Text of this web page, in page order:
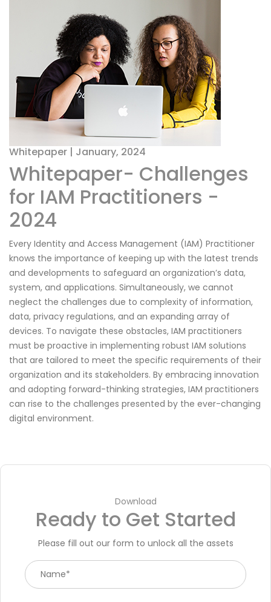
Whitepaper | January, 2024
Whitepaper- Challenges
for IAM Practitioners -
2024
Every Identity and Access Management (IAM) Practitioner
knows the importance of keeping up with the latest trends
and developments to safeguard an organization’s data,
system, and applications. Simultaneously, we cannot
neglect the challenges due to complexity of information,
data, privacy regulations, and an expanding array of
devices. To navigate these obstacles, IAM practitioners
must be proactive in implementing robust IAM solutions
that are tailored to meet the specific requirements of their
organization and its stakeholders. By embracing innovation
and adopting forward-thinking strategies, IAM practitioners
can rise to the challenges presented by the ever-changing
digital environment.
Download
Ready to Get Started
Please fill out our form to unlock all the assets